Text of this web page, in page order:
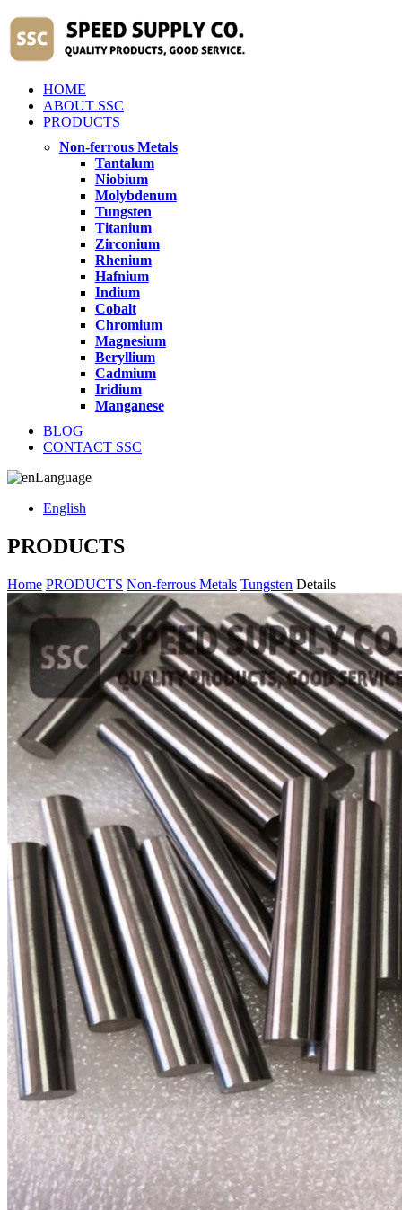
HOME
ABOUT SSC
PRODUCTS
Non-ferrous Metals
Tantalum
Niobium
Molybdenum
Tungsten
Titanium
Zirconium
Rhenium
Hafnium
Indium
Cobalt
Chromium
Magnesium
Beryllium
Cadmium
Iridium
Manganese
BLOG
CONTACT SSC
Language
English
PRODUCTS
Home PRODUCTS Non-ferrous Metals Tungsten Details